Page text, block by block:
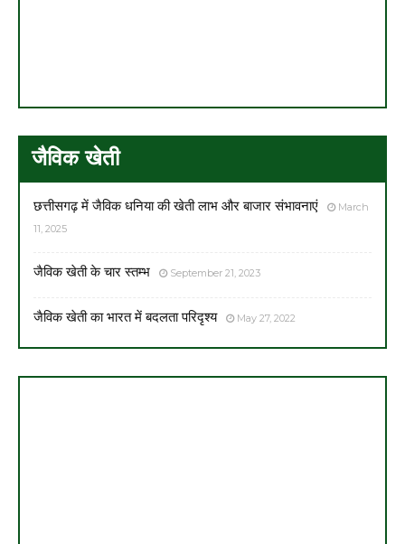
जैविक खेती
छत्तीसगढ़ में जैविक धनिया की खेती लाभ और बाजार संभावनाएं
March
11, 2025
जैविक खेती के चार स्तम्भ September 21, 2023
जैविक खेती का भारत में बदलता परिदृश्य May 27, 2022